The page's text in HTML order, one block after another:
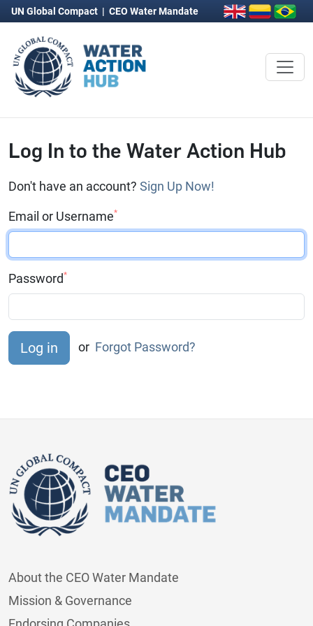
UN Global Compact | CEO Water Mandate
Log In to the Water Action Hub
Don't have an account? Sign Up Now!
Email or Username*
Password*
or Forgot Password?
About the CEO Water Mandate
Mission & Governance